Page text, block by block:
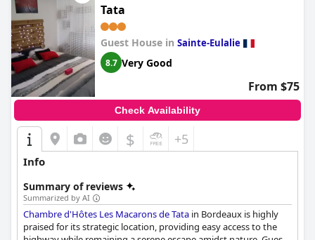
Tata
Guest House in Sainte-Eulalie
8.7 Very Good
From $75
Check Availability
$ +5
Info
Summary of reviews
Summarized by AI
Chambre d'Hôtes Les Macarons de Tata in Bordeaux is highly
praised for its strategic location, providing easy access to the